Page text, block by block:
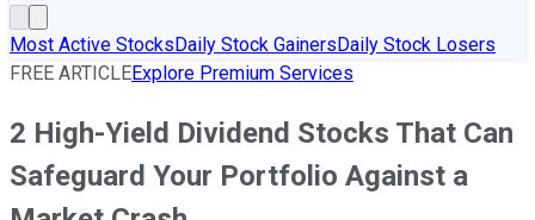
Most Active StocksDaily Stock GainersDaily Stock Losers
FREE ARTICLEExplore Premium Services
2 High-Yield Dividend Stocks That Can
Safeguard Your Portfolio Against a